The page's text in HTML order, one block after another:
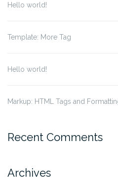
Hello world!
Template: More Tag
Hello world!
Markup: HTML Tags and
Recent Comments
Archives